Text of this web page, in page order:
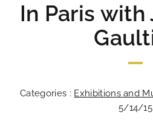
In Paris with
Categories : Exhibitions and
5/14/15